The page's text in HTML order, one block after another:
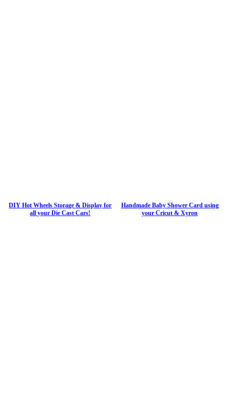
DIY Hot Wheels Storage & Display for
all your Die Cast Cars!
Handmade Baby Shower Card using
your Cricut & Xyron